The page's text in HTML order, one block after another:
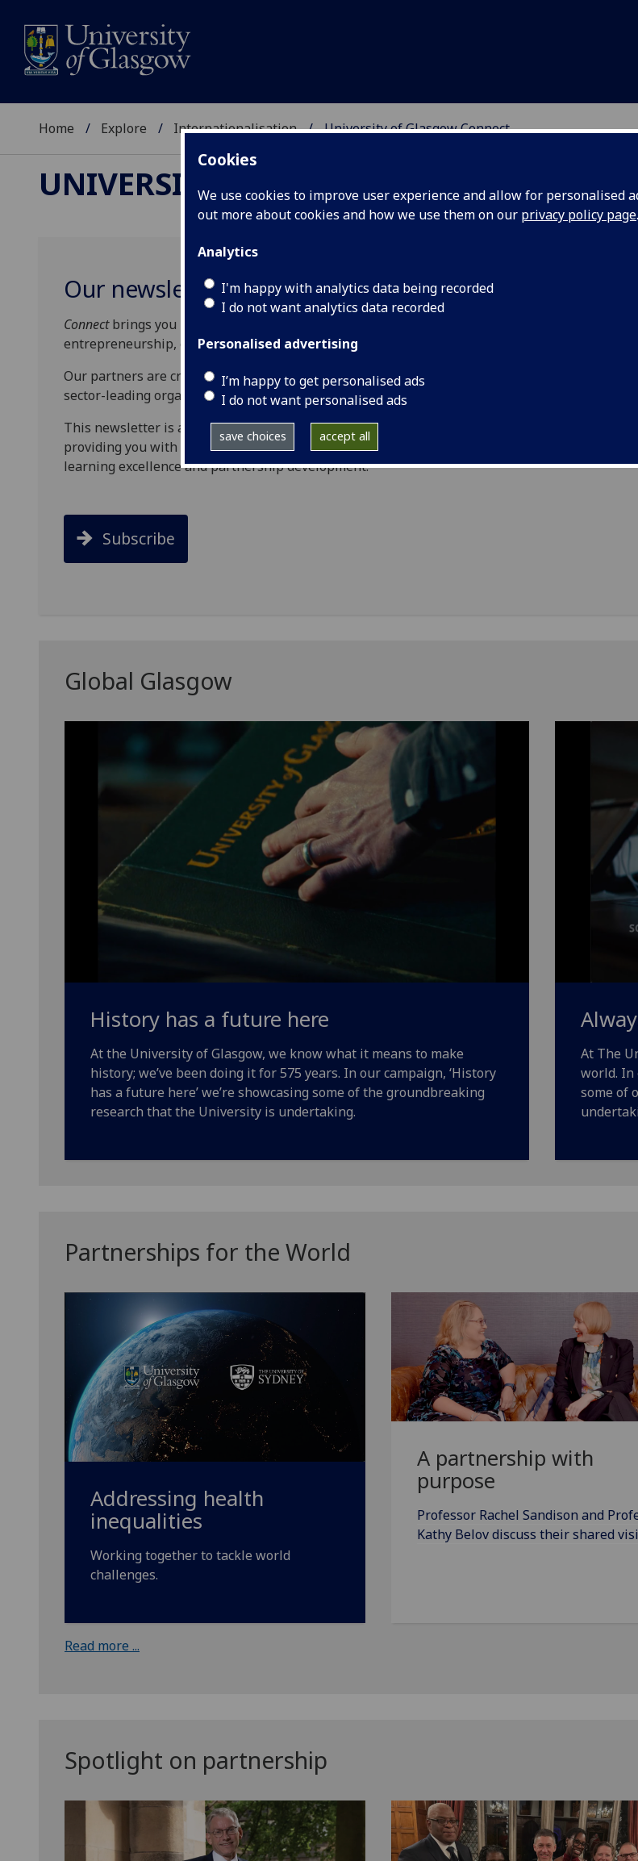
Cookies
We use cookies to improve user experience and allow for personalised
out more about cookies and how we use them on our privacy policy page.
Analytics
I'm happy with analytics data being recorded
I do not want analytics data recorded
Personalised advertising
I’m happy to get personalised ads
I do not want personalised ads
save choices accept all
Home Explore Internationalisation University of Glasgow Connect
UNIVERSITY OF GLASGOW CONNECT
Our newsletter for global partners
Connectbrings you news of our world-changing research and teaching, innovation,
entrepreneurship, events, partnerships and collaborations.
Our partners are crucially important to us. We are tremendously proud of our partnerships with
sector-leading organisations and networks, world-class universities and research institutes.
This newsletter is a platform to share our continued commitment to global partnerships while
providing you with greater insight to our key areas of world-changing research and teaching,
learning excellence and partnership development.
Subscribe
Global Glasgow
History has a future here
At the University of Glasgow, we know what it means to make
history; we’ve been doing it for 575 years. In our campaign, ‘History
has a future here’ we’re showcasing some of the groundbreaking
research that the University is undertaking.
At The
world. In
some of
Partnerships for the World
Addressing health
inequalities
Working together to tackle world
challenges.
A partnership with
purpose
Professor Rachel Sandison and
Kathy Belov discuss their shared
Read more ...
Spotlight on partnership